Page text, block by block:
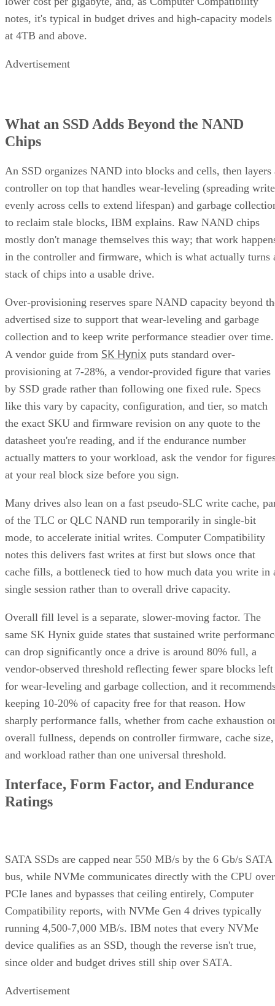
notes, it's typical in budget drives and high-capacity models
at 4TB and above.
Advertisement
What an SSD Adds Beyond the NAND
Chips
An SSD organizes NAND into blocks and cells, then layers
controller on top that handles wear-leveling (spreading
evenly across cells to extend lifespan) and garbage
to reclaim stale blocks, IBM explains. Raw NAND chips
mostly don't manage themselves this way; that work
in the controller and firmware, which is what actually turns
stack of chips into a usable drive.
Over-provisioning reserves spare NAND capacity beyond
advertised size to support that wear-leveling and garbage
collection and to keep write performance steadier over time.
A vendor guide from SK Hynix puts standard over-
provisioning at 7-28%, a vendor-provided figure that varies
by SSD grade rather than following one fixed rule. Specs
like this vary by capacity, configuration, and tier, so match
the exact SKU and firmware revision on any quote to the
datasheet you're reading, and if the endurance number
actually matters to your workload, ask the vendor for
at your real block size before you sign.
Many drives also lean on a fast pseudo-SLC write cache,
of the TLC or QLC NAND run temporarily in single-bit
mode, to accelerate initial writes. Computer Compatibility
notes this delivers fast writes at first but slows once that
cache fills, a bottleneck tied to how much data you write in
single session rather than to overall drive capacity.
Overall fill level is a separate, slower-moving factor. The
same SK Hynix guide states that sustained write
can drop significantly once a drive is around 80% full, a
vendor-observed threshold reflecting fewer spare blocks left
for wear-leveling and garbage collection, and it
keeping 10-20% of capacity free for that reason. How
sharply performance falls, whether from cache exhaustion
overall fullness, depends on controller firmware, cache size,
and workload rather than one universal threshold.
Interface, Form Factor, and Endurance
Ratings
SATA SSDs are capped near 550 MB/s by the 6 Gb/s SATA
bus, while NVMe communicates directly with the CPU over
PCIe lanes and bypasses that ceiling entirely, Computer
Compatibility reports, with NVMe Gen 4 drives typically
running 4,500-7,000 MB/s. IBM notes that every NVMe
device qualifies as an SSD, though the reverse isn't true,
since older and budget drives still ship over SATA.
Advertisement